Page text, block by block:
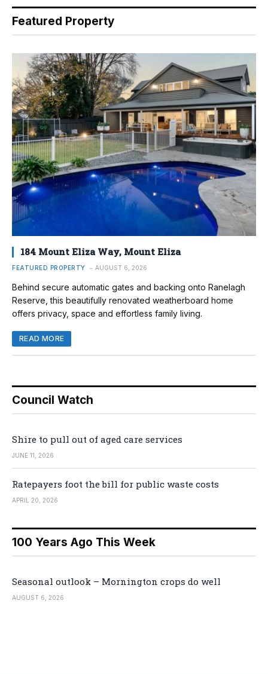
Featured Property
184 Mount Eliza Way, Mount Eliza
FEATURED PROPERTY AUGUST 6, 2026
Behind secure automatic gates and backing onto Ranelagh
Reserve, this beautifully renovated weatherboard home
offers privacy, space and effortless family living.
READ MORE
Council Watch
Shire to pull out of aged care services
JUNE 11, 2026
Ratepayers foot the bill for public waste costs
APRIL 20, 2026
100 Years Ago This Week
Seasonal outlook – Mornington crops do well
AUGUST 6, 2026